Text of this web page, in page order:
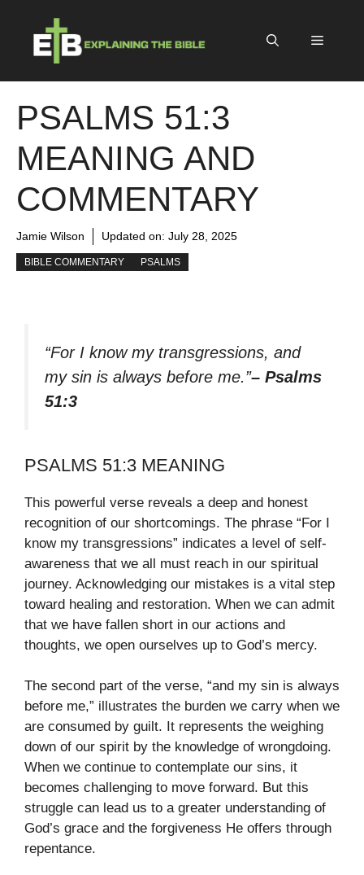
content
Menu
PSALMS 51:3
MEANING AND
COMMENTARY
Jamie Wilson Updated on: July 28, 2025
BIBLE COMMENTARY PSALMS
“For I know my transgressions, and
my sin is always before me.”– Psalms
51:3
PSALMS 51:3 MEANING
This powerful verse reveals a deep and honest
recognition of our shortcomings. The phrase “For I
know my transgressions” indicates a level of self-
awareness that we all must reach in our spiritual
journey. Acknowledging our mistakes is a vital step
toward healing and restoration. When we can admit
that we have fallen short in our actions and
thoughts, we open ourselves up to God’s mercy.
The second part of the verse, “and my sin is always
before me,” illustrates the burden we carry when we
are consumed by guilt. It represents the weighing
down of our spirit by the knowledge of wrongdoing.
When we continue to contemplate our sins, it
becomes challenging to move forward. But this
struggle can lead us to a greater understanding of
God’s grace and the forgiveness He offers through
repentance.